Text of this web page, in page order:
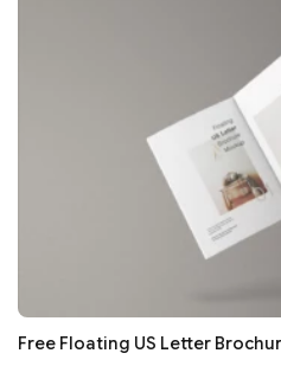
Free Floating US Letter